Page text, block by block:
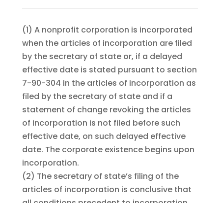
(1) A nonprofit corporation is incorporated
when the articles of incorporation are filed
by the secretary of state or, if a delayed
effective date is stated pursuant to section
7-90-304 in the articles of incorporation as
filed by the secretary of state and if a
statement of change revoking the articles
of incorporation is not filed before such
effective date, on such delayed effective
date. The corporate existence begins upon
incorporation.
(2) The secretary of state’s filing of the
articles of incorporation is conclusive that